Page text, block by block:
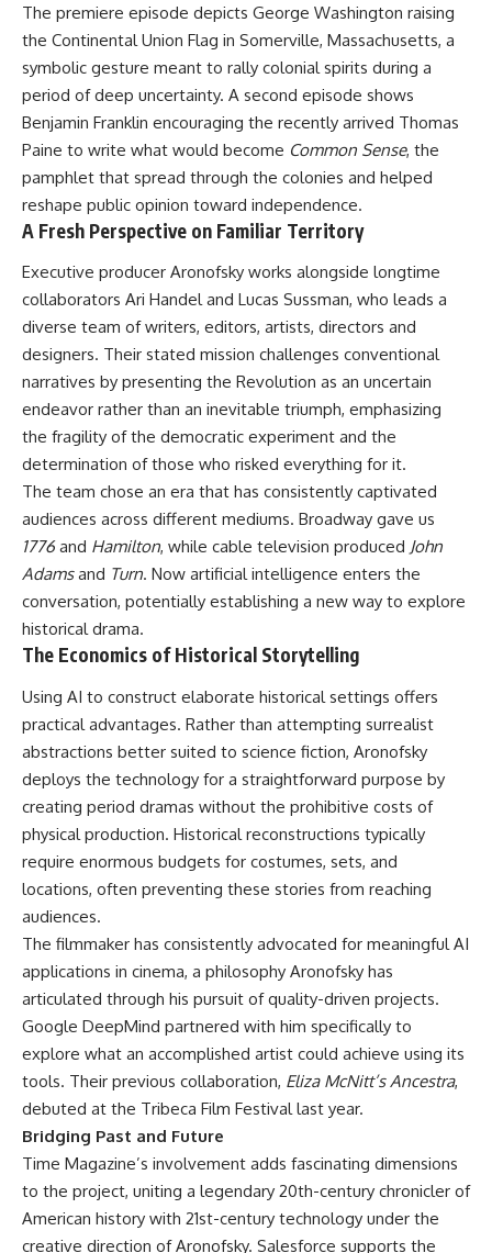
The premiere episode depicts George Washington raising
the Continental Union Flag in Somerville, Massachusetts, a
symbolic gesture meant to rally colonial spirits during a
period of deep uncertainty. A second episode shows
Benjamin Franklin encouraging the recently arrived Thomas
Paine to write what would become Common Sense, the
pamphlet that spread through the colonies and helped
reshape public opinion toward independence.
A Fresh Perspective on Familiar Territory
Executive producer Aronofsky works alongside longtime
collaborators Ari Handel and Lucas Sussman, who leads a
diverse team of writers, editors, artists, directors and
designers. Their stated mission challenges conventional
narratives by presenting the Revolution as an uncertain
endeavor rather than an inevitable triumph, emphasizing
the fragility of the democratic experiment and the
determination of those who risked everything for it.
The team chose an era that has consistently captivated
audiences across different mediums. Broadway gave us
1776and Hamilton, while cable television produced John
Adamsand Turn. Now artificial intelligence enters the
conversation, potentially establishing a new way to explore
historical drama.
The Economics of Historical Storytelling
Using AI to construct elaborate historical settings offers
practical advantages. Rather than attempting surrealist
abstractions better suited to science fiction, Aronofsky
deploys the technology for a straightforward purpose by
creating period dramas without the prohibitive costs of
physical production. Historical reconstructions typically
require enormous budgets for costumes, sets, and
locations, often preventing these stories from reaching
audiences.
The filmmaker has consistently advocated for meaningful AI
applications in cinema, a philosophy Aronofsky has
articulated through his pursuit of quality-driven projects.
Google DeepMind partnered with him specifically to
explore what an accomplished artist could achieve using its
tools. Their previous collaboration, Eliza McNitt’s Ancestra,
debuted at the Tribeca Film Festival last year.
Bridging Past and Future
Time Magazine’s involvement adds fascinating dimensions
to the project, uniting a legendary 20th-century chronicler of
American history with 21st-century technology under the
creative direction of Aronofsky. Salesforce supports the